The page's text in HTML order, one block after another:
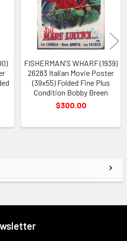
FISHERMAN'S WHARF (1939)
26283 Italian Movie Poster
(39x55) Folded Fine Plus
Condition Bobby Breen
$300.00